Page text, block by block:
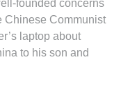
founded concerns
Chinese Communist
laptop about
to his son and